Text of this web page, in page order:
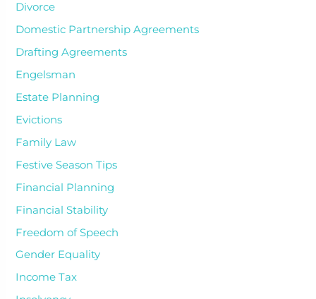
Divorce
Domestic Partnership Agreements
Drafting Agreements
Engelsman
Estate Planning
Evictions
Family Law
Festive Season Tips
Financial Planning
Financial Stability
Freedom of Speech
Gender Equality
Income Tax